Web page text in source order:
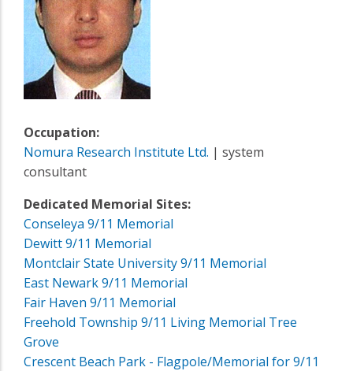
Occupation:
Nomura Research Institute Ltd. | system
consultant
Dedicated Memorial Sites:
Conseleya 9/11 Memorial
Dewitt 9/11 Memorial
Montclair State University 9/11 Memorial
East Newark 9/11 Memorial
Fair Haven 9/11 Memorial
Freehold Township 9/11 Living Memorial Tree
Grove
Crescent Beach Park - Flagpole/Memorial for 9/11